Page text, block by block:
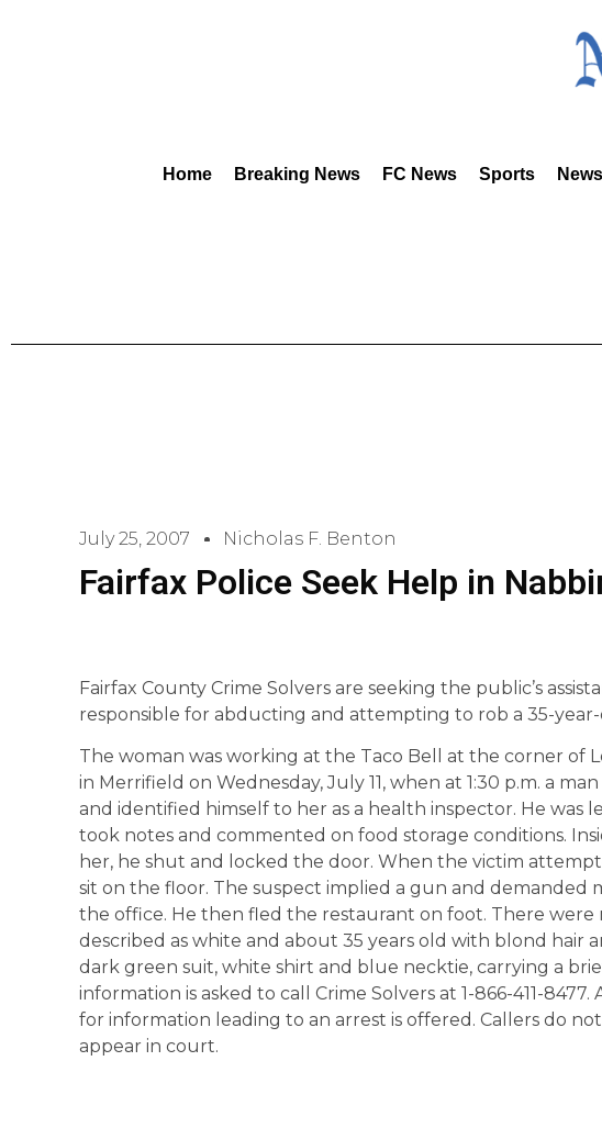
Home Breaking News FC News Sports News
July 25, 2007 Nicholas F. Benton
Fairfax Police Seek Help in
Fairfax County Crime Solvers are seeking the public’s
responsible for abducting and attempting to rob a 35-
The woman was working at the Taco Bell at the corner of
in Merrifield on Wednesday, July 11, when at 1:30 p.m. a
and identified himself to her as a health inspector. He was
took notes and commented on food storage conditions.
her, he shut and locked the door. When the victim
sit on the floor. The suspect implied a gun and demanded
the office. He then fled the restaurant on foot. There were
described as white and about 35 years old with blond hair
dark green suit, white shirt and blue necktie, carrying a
information is asked to call Crime Solvers at 1-866-411-
for information leading to an arrest is offered. Callers do
appear in court.